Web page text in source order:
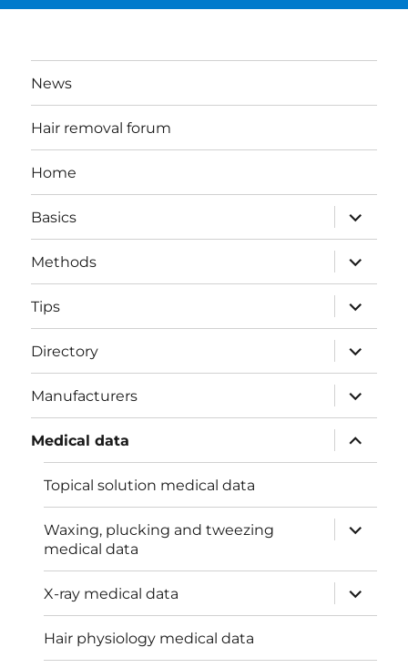
News
Hair removal forum
Home
Basics
expand
child
menu
Methods
expand
child
menu
Tips
expand
child
menu
Directory
expand
child
menu
Manufacturers
expand
child
menu
Medical data
expand
child
menu
Topical solution medical data
Waxing, plucking and tweezing
medical data
expand
child
X-ray medical data
expand
child
menu
Hair physiology medical data